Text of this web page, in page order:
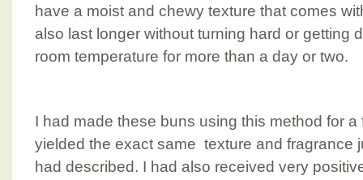
have a moist and chewy texture that comes
also last longer without turning hard or getting
room temperature for more than a day or two.
I had made these buns using this method for
yielded the exact same texture and fragrance
had described. I had also received very